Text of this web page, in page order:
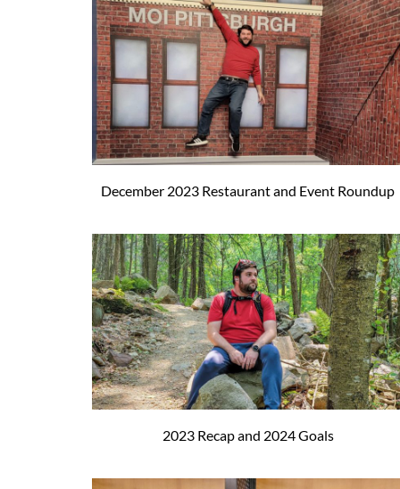
December 2023 Restaurant and Event Roundup
2023 Recap and 2024 Goals